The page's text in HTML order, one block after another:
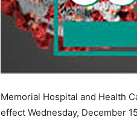
Memorial Hospital and Health
effect Wednesday, December